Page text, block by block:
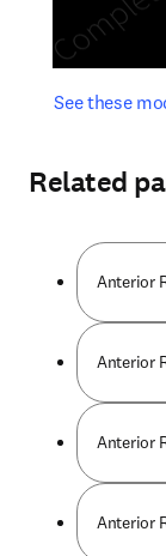
See these
opens in new
Related
Anterior
Anterior
Anterior
Anterior